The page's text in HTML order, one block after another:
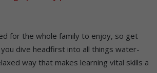
for the whole family to enjoy, so get
dive headfirst into all things water-
way that makes learning vital skills a